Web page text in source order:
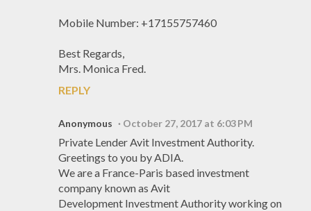
Mobile Number: +17155757460
Best Regards,
Mrs. Monica Fred.
REPLY
Anonymous October 27, 2017 at 6:03 PM
Private Lender Avit Investment Authority.
Greetings to you by ADIA.
We are a France-Paris based investment
company known as Avit
Development Investment Authority working on